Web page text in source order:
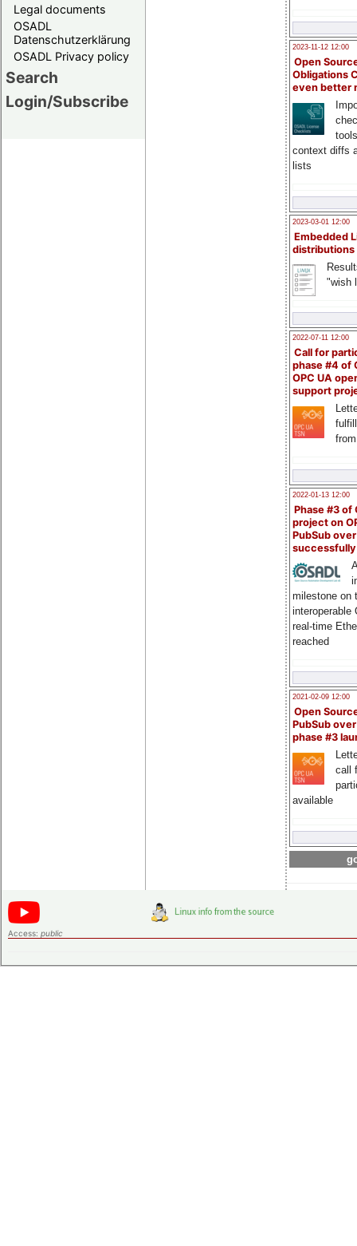
Legal documents
OSADL
Datenschutzerklärung
OSADL Privacy policy
Search
Login/Subscribe
2023-11-12 12:00
Open
Obligations
even better
context diffs
lists
2023-03-01 12:00
Embedded
distributions
"wish
2022-07-11 12:00
Call for
phase #4 of
OPC UA
support
2022-01-13 12:00
Phase #3 of
project on
PubSub over
milestone on
interoperable
real-time
reached
2021-02-09 12:00
Open
PubSub
phase #3
call
available
Access: public